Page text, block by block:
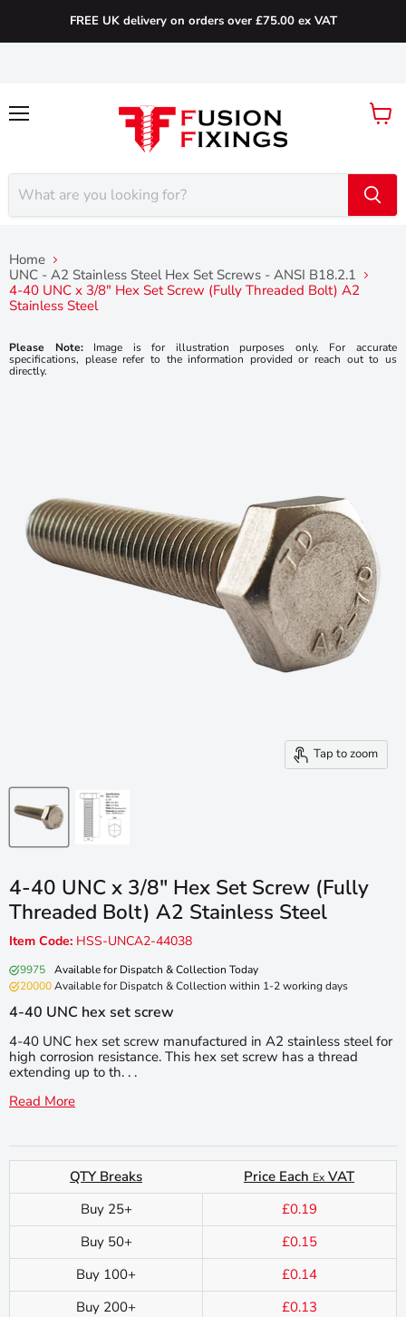
FREE UK delivery on orders over £75.00 ex VAT
View
Home
UNC - A2 Stainless Steel Hex Set Screws - ANSI B18.2.1
4-40 UNC x 3/8″ Hex Set Screw (Fully Threaded Bolt) A2
Stainless Steel
Tap to zoom
4-40 UNC x 3/8″ Hex Set Screw (Fully
Threaded Bolt) A2 Stainless Steel
Please Note:Image is for illustration purposes only. For accurate
specifications, please refer to the information provided or reach out to us
directly.
Item Code: HSS-UNCA2-44038
9975
Available for Dispatch & Collection Today
20000Available for Dispatch & Collection within 1-2 working days
4-40 UNC hex set screw
4-40 UNC hex set screw manufactured in A2 stainless steel for
high corrosion resistance. This hex set screw has a thread
extending up to th. . .
Read More
QTY Breaks Price Each Ex VAT
Buy 25+
£0.19
Buy 50+
£0.15
Buy 100+
£0.14
Buy 200+
£0.13